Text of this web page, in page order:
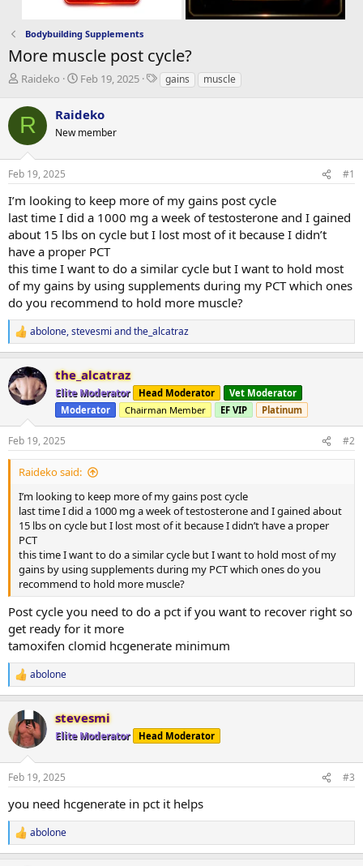
Bodybuilding Supplements
More muscle post cycle?
T
r
e
a
t
r
t
e
r
Raideko
S
r
t
Feb 19, 2025
Tgains muscle
R Raideko
New member
Feb 19, 2025 #1
I’m looking to keep more of my gains post cycle
last time I did a 1000 mg a week of testosterone and I gained
about 15 lbs on cycle but I lost most of it because I didn’t
have a proper PCT
this time I want to do a similar cycle but I want to hold most
of my gains by using supplements during my PCT which ones
do you recommend to hold more muscle?
R
e
c
t
i
n
s
:
abolone,stevesmi andthe_alcatraz
the_alcatraz
Elite Moderator Head Moderator
Vet Moderator
Moderator
Chairman Member EF VIP Platinum
Feb 19, 2025 #2
Raideko said:
I’m looking to keep more of my gains post cycle
last time I did a 1000 mg a week of testosterone and I gained about
15 lbs on cycle but I lost most of it because I didn’t have a proper
PCT
this time I want to do a similar cycle but I want to hold most of my
gains by using supplements during my PCT which ones do you
recommend to hold more muscle?
Post cycle you need to do a pct if you want to recover right so
get ready for it more
tamoxifen clomid hcgenerate minimum
R
e
c
t
i
s
abolone
stevesmi
Elite Moderator Head Moderator
Feb 19, 2025 #3
you need hcgenerate in pct it helps
R
e
abolone